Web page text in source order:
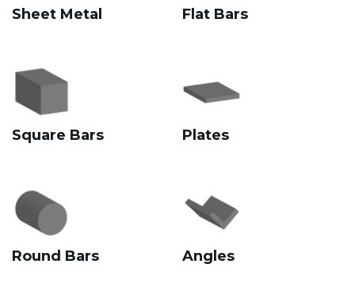
Sheet Metal Flat Bars
Square Bars Plates
Round Bars Angles